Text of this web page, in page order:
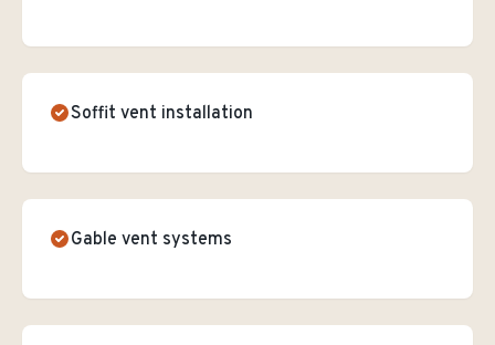
Soffit vent installation
Gable vent systems